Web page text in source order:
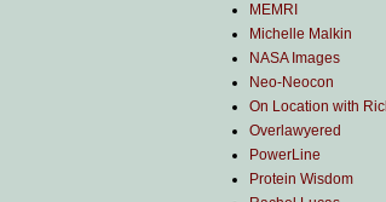
MEMRI
Michelle Malkin
NASA Images
Neo-Neocon
On Location with
Overlawyered
PowerLine
Protein Wisdom